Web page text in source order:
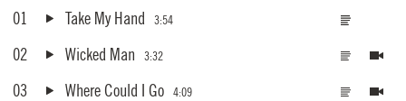
01 Take My Hand 3:54
02 Wicked Man 3:32
03 Where Could I Go 4:09